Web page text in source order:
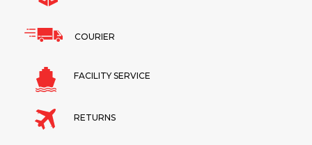
COURIER
FACILITY SERVICE
RETURNS